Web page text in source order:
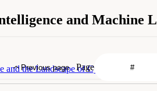
and Machine
the Landscape of Cyber Engagements
Previous page Page